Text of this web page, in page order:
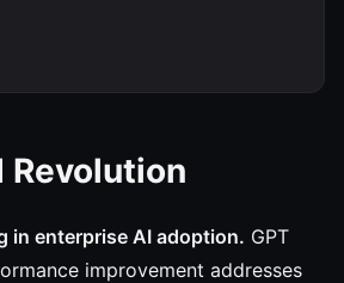
Revolution
in enterprise AI adoption. GPT
improvement addresses